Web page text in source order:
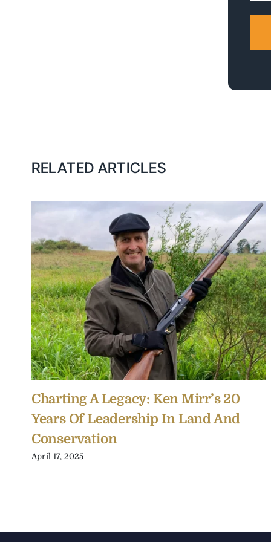
RELATED ARTICLES
Charting A Legacy: Ken Mirr’s 20
Years Of Leadership In Land And
Conservation
April 17, 2025